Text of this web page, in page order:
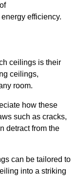
efficiency.
ceilings is their
ceilings,
room.
how these
such as cracks,
detract from the
can be tailored to
into a striking